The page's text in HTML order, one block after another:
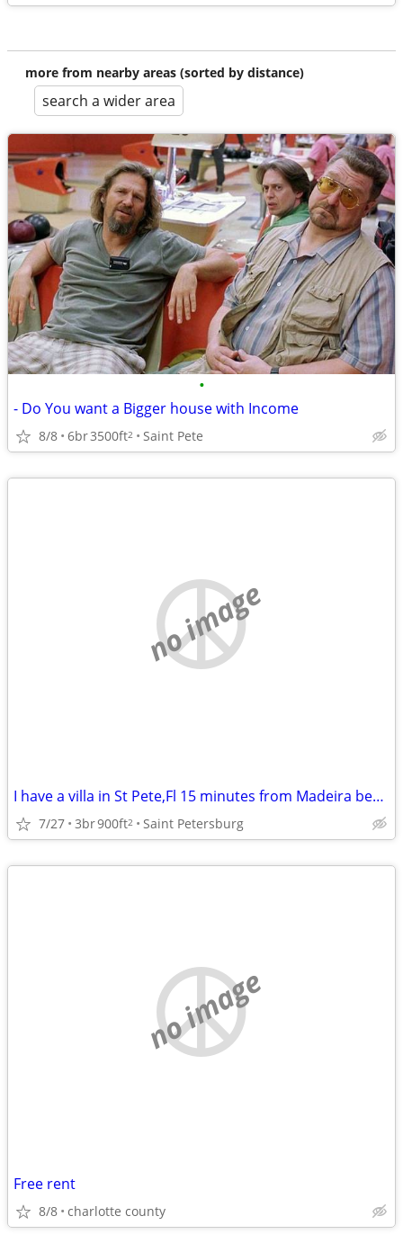
more from nearby areas (sorted by distance)
search a wider area
•
- Do You want a Bigger house with Income
8/8 6br3500ft2 Saint Pete
no image
I have a villa in St Pete,Fl 15 minutes from Madeira beach to swap for a house i
7/27 3br900ft2 Saint Petersburg
no image
Free rent
8/8 charlotte county